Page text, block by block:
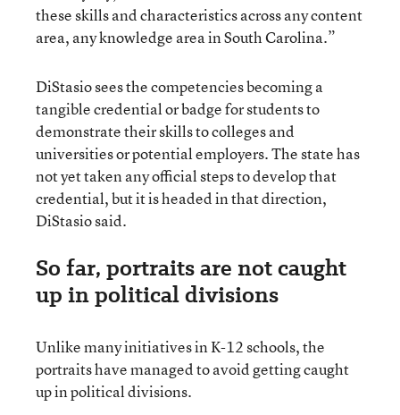
these skills and characteristics across any content
area, any knowledge area in South Carolina.”
DiStasio sees the competencies becoming a
tangible credential or badge for students to
demonstrate their skills to colleges and
universities or potential employers. The state has
not yet taken any official steps to develop that
credential, but it is headed in that direction,
DiStasio said.
So far, portraits are not caught
up in political divisions
Unlike many initiatives in K-12 schools, the
portraits have managed to avoid getting caught
up in political divisions.